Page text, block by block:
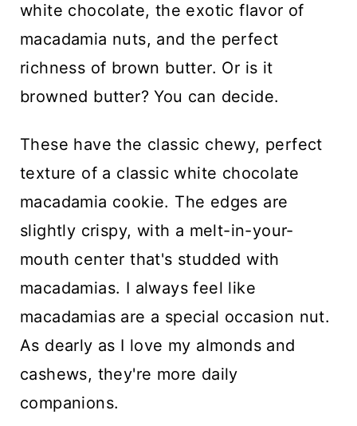
white chocolate, the exotic flavor of
macadamia nuts, and the perfect
richness of brown butter. Or is it
browned butter? You can decide.
These have the classic chewy, perfect
texture of a classic white chocolate
macadamia cookie. The edges are
slightly crispy, with a melt-in-your-
mouth center that's studded with
macadamias. I always feel like
macadamias are a special occasion nut.
As dearly as I love my almonds and
cashews, they're more daily
companions.